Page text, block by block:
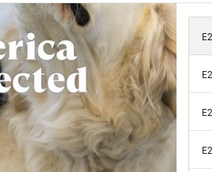
clearer focus. The
will continue to be
with loss of lives
corner. Indeed,
young people.
Foundation found that
depression or anxiety